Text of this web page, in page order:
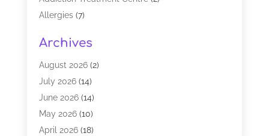
Allergies(7)
Analytical & Clinical Research
Animal Shelter(1)
Assisted Living Facility
Audiologist(2)
Baby Food(1)
Biotechnology Company
Archives
August 2026(2)
July 2026(14)
June 2026(14)
May 2026(10)
April 2026(18)